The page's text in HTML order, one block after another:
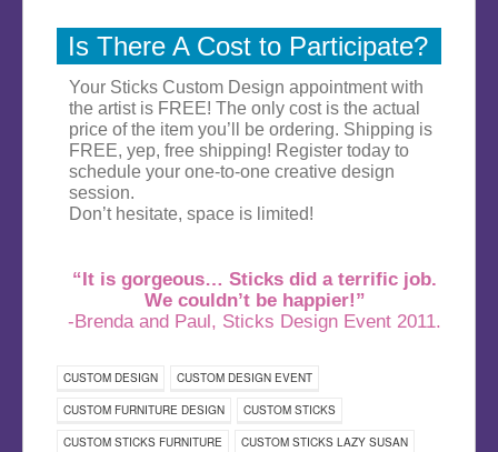
Is There A Cost to Participate?
Your Sticks Custom Design appointment with
the artist is FREE! The only cost is the actual
price of the item you’ll be ordering. Shipping is
FREE, yep, free shipping! Register today to
schedule your one-to-one creative design
session.
Don’t hesitate, space is limited!
“It is gorgeous… Sticks did a terrific job.
We couldn’t be happier!”
-Brenda and Paul, Sticks Design Event 2011.
CUSTOM DESIGN CUSTOM DESIGN EVENT
CUSTOM FURNITURE DESIGN CUSTOM STICKS
CUSTOM STICKS FURNITURE CUSTOM STICKS LAZY SUSAN